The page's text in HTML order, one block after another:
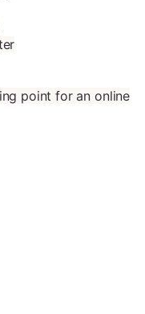
point for an online